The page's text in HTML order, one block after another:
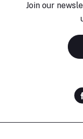
Join our